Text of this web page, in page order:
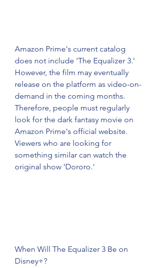
Amazon Prime's current catalog
does not include 'The Equalizer 3.'
However, the film may eventually
release on the platform as video-on-
demand in the coming months.
Therefore, people must regularly
look for the dark fantasy movie on
Amazon Prime's official website.
Viewers who are looking for
something similar can watch the
original show 'Dororo.'
When Will The Equalizer 3 Be on
Disney+?